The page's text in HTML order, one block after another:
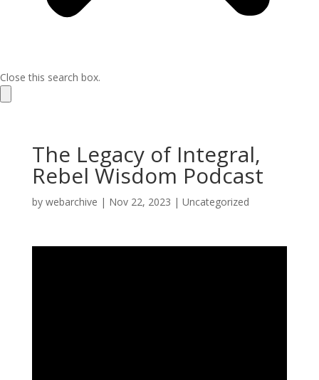
Close this search box.
The Legacy of Integral,
Rebel Wisdom Podcast
by webarchive | Nov 22, 2023 | Uncategorized